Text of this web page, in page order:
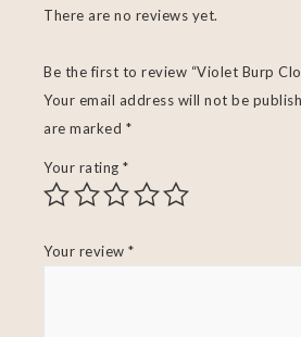
There are no reviews yet.
Be the first to review “Violet Burp
Your email address will not be
are marked *
Your rating *
Your review *